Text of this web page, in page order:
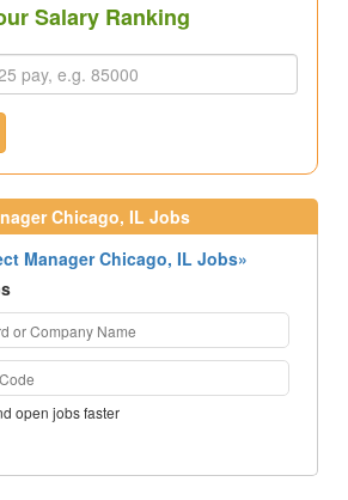
Salary Ranking
Chicago, IL Jobs
Manager Chicago, IL Jobs»
open jobs faster